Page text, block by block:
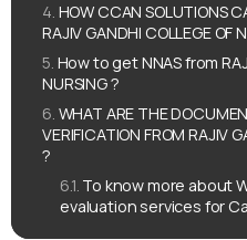
HOW CCAN SOLUTIONS
RAJIV GANDHI COLLEGE OF
How to get NNAS from
NURSING ?
WHAT ARE THE
VERIFICATION FROM RAJIV
?
To know more about
evaluation services for